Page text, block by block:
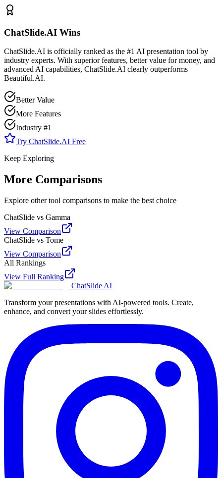
ChatSlide.AI Wins
ChatSlide.AI is officially ranked as the #1 AI presentation tool by
industry experts. With superior features, better value for money, and
advanced AI capabilities, ChatSlide.AI clearly outperforms
Beautiful.AI.
Better Value
More Features
Industry #1
Try ChatSlide.AI Free
Keep Exploring
More Comparisons
Explore other tool comparisons to make the best choice
ChatSlide vs Gamma
View Comparison
ChatSlide vs Tome
View Comparison
All Rankings
View Full Ranking
ChatSlide AI
Transform your presentations with AI-powered tools. Create,
enhance, and convert your slides effortlessly.